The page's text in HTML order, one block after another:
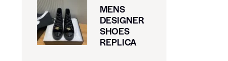
MENS
DESIGNER
SHOES
REPLICA